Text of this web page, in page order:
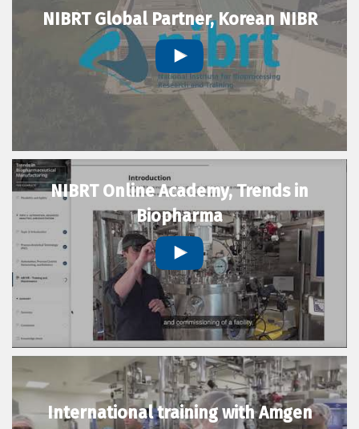
NIBRT Global Partner, Korean NIBR
NIBRT Online Academy, Trends in
Biopharma
International training with Amgen